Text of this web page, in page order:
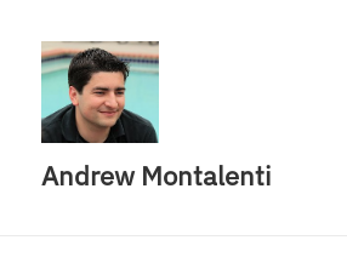
Andrew Montalenti